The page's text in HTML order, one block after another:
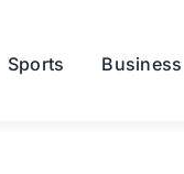
Sports Business